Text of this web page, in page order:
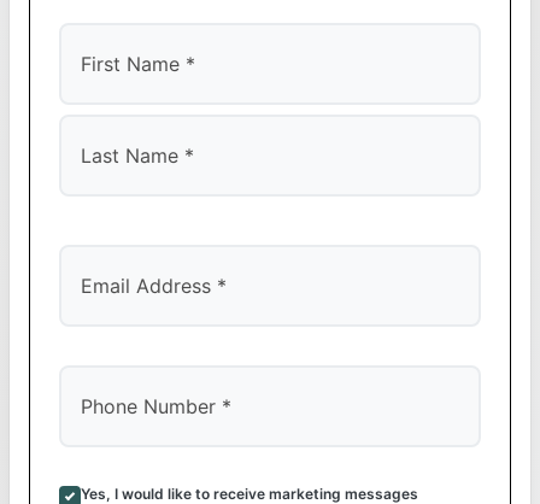
Yes, I would like to receive marketing messages